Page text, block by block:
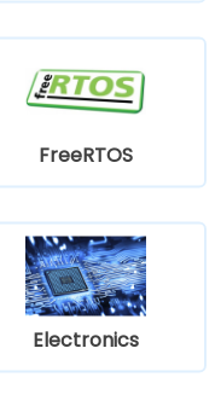
FreeRTOS
Electronics